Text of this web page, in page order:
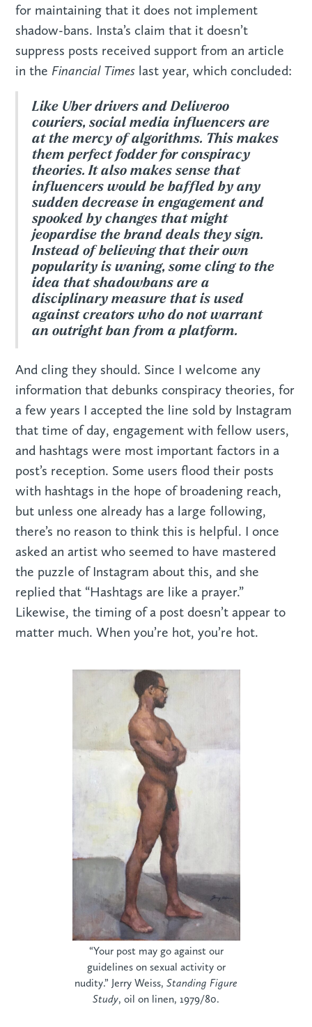
for maintaining that it does not implement
shadow-bans. Insta’s claim that it doesn’t
suppress posts received support from an article
in the Financial Times last year, which concluded:
Like Uber drivers and Deliveroo
couriers, social media influencers are
at the mercy of algorithms. This makes
them perfect fodder for conspiracy
theories. It also makes sense that
influencers would be baffled by any
sudden decrease in engagement and
spooked by changes that might
jeopardise the brand deals they sign.
Instead of believing that their own
popularity is waning, some cling to the
idea that shadowbans are a
disciplinary measure that is used
against creators who do not warrant
an outright ban from a platform.
And cling they should. Since I welcome any
information that debunks conspiracy theories, for
a few years I accepted the line sold by Instagram
that time of day, engagement with fellow users,
and hashtags were most important factors in a
post’s reception. Some users flood their posts
with hashtags in the hope of broadening reach,
but unless one already has a large following,
there’s no reason to think this is helpful. I once
asked an artist who seemed to have mastered
the puzzle of Instagram about this, and she
replied that “Hashtags are like a prayer.”
Likewise, the timing of a post doesn’t appear to
matter much. When you’re hot, you’re hot.
“Your post may go against our
guidelines on sexual activity or
nudity.” Jerry Weiss, Standing Figure
Study, oil on linen, 1979/80.